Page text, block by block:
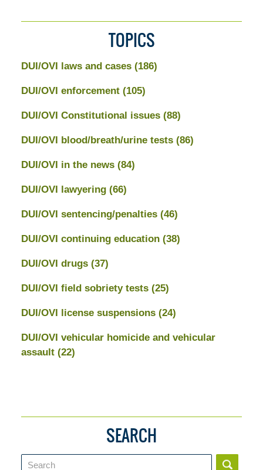
TOPICS
DUI/OVI laws and cases (186)
DUI/OVI enforcement (105)
DUI/OVI Constitutional issues (88)
DUI/OVI blood/breath/urine tests (86)
DUI/OVI in the news (84)
DUI/OVI lawyering (66)
DUI/OVI sentencing/penalties (46)
DUI/OVI continuing education (38)
DUI/OVI drugs (37)
DUI/OVI field sobriety tests (25)
DUI/OVI license suspensions (24)
DUI/OVI vehicular homicide and vehicular
assault (22)
SEARCH
Search